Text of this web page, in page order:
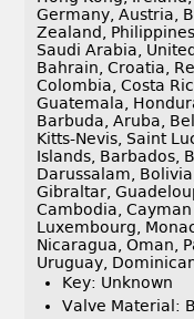
Germany, Austria,
Zealand,
Saudi Arabia,
Bahrain, Croatia,
Colombia, Costa
Guatemala,
Barbuda, Aruba,
Kitts-Nevis, Saint
Islands, Barbados,
Darussalam,
Gibraltar,
Cambodia,
Luxembourg,
Nicaragua, Oman,
Uruguay,
Key: Unknown
Valve Material: